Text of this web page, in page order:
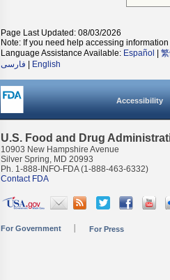
Page Last Updated: 08/03/2026
Note: If you need help accessing
Language Assistance Available: Español
فارسی
English
Accessibility
U.S. Food and Drug
10903 New Hampshire Avenue
Silver Spring, MD 20993
Ph. 1-888-INFO-FDA (1-888-463-6332)
Contact FDA
For Government For Press